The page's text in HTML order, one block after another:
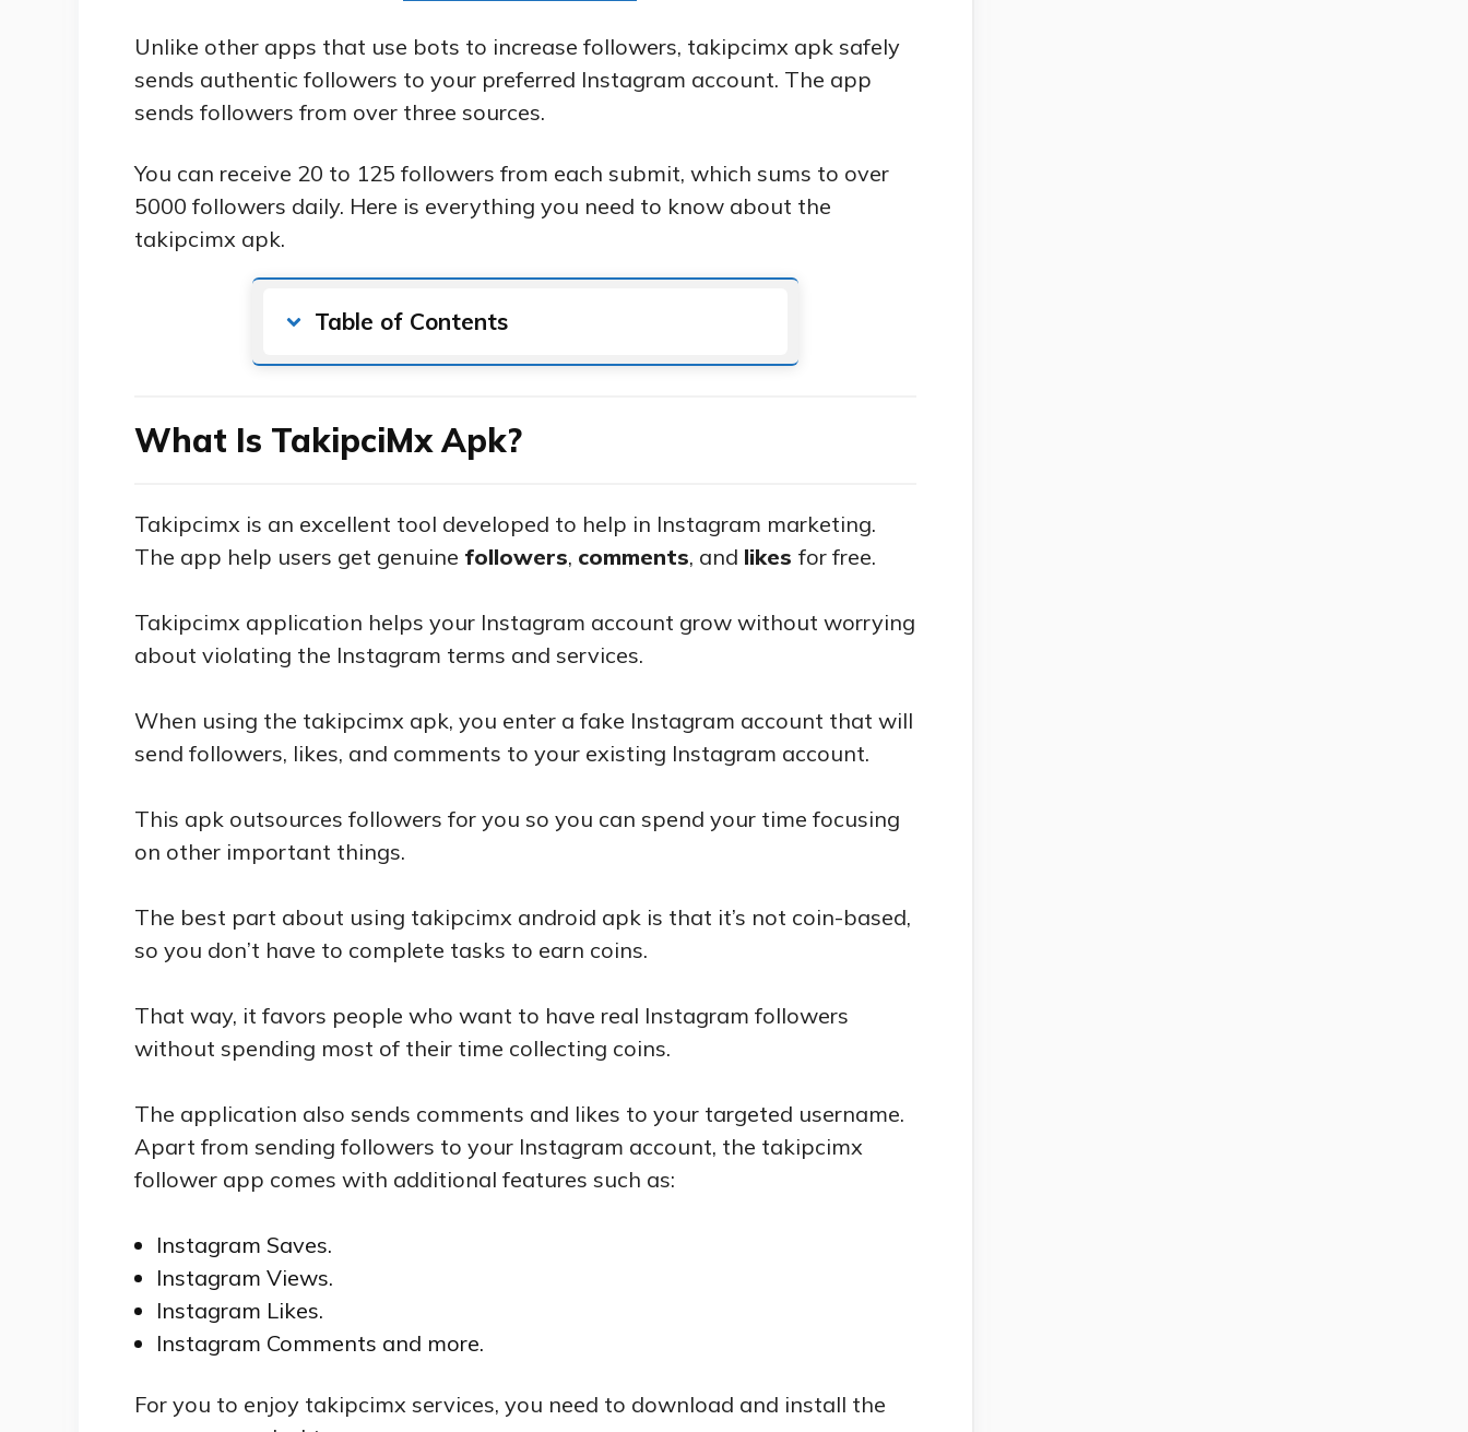
Unlike other apps that use bots to increase followers, takipcimx apk safely
sends authentic followers to your preferred Instagram account. The app
sends followers from over three sources.
You can receive 20 to 125 followers from each submit, which sums to over
5000 followers daily. Here is everything you need to know about the
takipcimx apk.
Table of Contents
What Is TakipciMx Apk?
Takipcimx is an excellent tool developed to help in Instagram marketing.
The app help users get genuine followers, comments, and likes for free.
Takipcimx application helps your Instagram account grow without worrying
about violating the Instagram terms and services.
When using the takipcimx apk, you enter a fake Instagram account that will
send followers, likes, and comments to your existing Instagram account.
This apk outsources followers for you so you can spend your time focusing
on other important things.
The best part about using takipcimx android apk is that it’s not coin-based,
so you don’t have to complete tasks to earn coins.
That way, it favors people who want to have real Instagram followers
without spending most of their time collecting coins.
The application also sends comments and likes to your targeted username.
Apart from sending followers to your Instagram account, the takipcimx
follower app comes with additional features such as:
Instagram Saves.
Instagram Views.
Instagram Likes.
Instagram Comments and more.
For you to enjoy takipcimx services, you need to download and install the